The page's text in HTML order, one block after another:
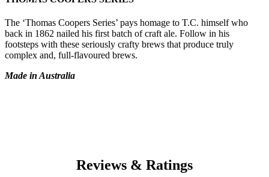
The ‘Thomas Coopers Series’ pays homage to T.C. himself who
back in 1862 nailed his first batch of craft ale. Follow in his
footsteps with these seriously crafty brews that produce truly
complex and, full-flavoured brews.
Made in Australia
Reviews & Ratings